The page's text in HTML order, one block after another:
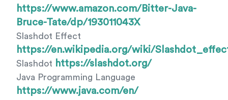
https://www.amazon.com/Bitter-Java-
Bruce-Tate/dp/193011043X
Slashdot Effect
https://en.wikipedia.org/wiki/
Slashdot https://slashdot.org/
Java Programming Language
https://www.java.com/en/